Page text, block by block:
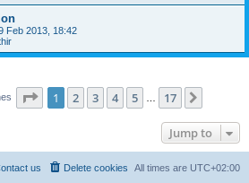
Feb 2013, 18:42
Page 1of 17
1 2 3 4 5 17
Jump to
All times are UTC+02:00
Delete cookies
us